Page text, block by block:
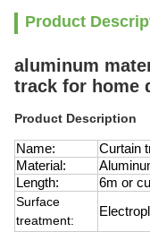
Product
aluminum
track for home
Product Description
Name:
Curtain
Material:
Length:
6m or
Surface
treatment: